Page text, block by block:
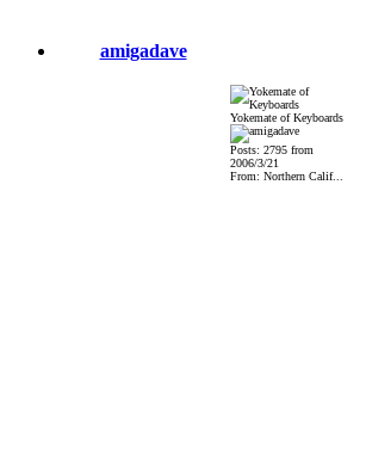
amigadave
Yokemate of Keyboards
Posts: 2795 from
2006/3/21
From: Northern Calif...